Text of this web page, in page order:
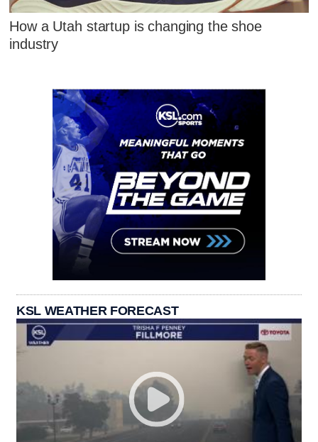
How a Utah startup is changing the shoe
industry
KSL WEATHER FORECAST